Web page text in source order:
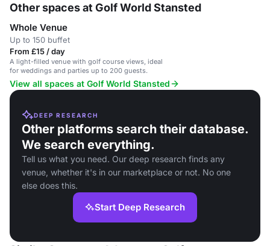
Other spaces at Golf World Stansted
Whole Venue
Up to 150 buffet
From £15 / day
A light-filled venue with golf course views, ideal
for weddings and parties up to 200 guests.
View all spaces at Golf World Stansted
DEEP RESEARCH
Other platforms search their database.
We search everything.
Tell us what you need. Our deep research finds any
venue, whether it's in our marketplace or not. No one
else does this.
Start Deep Research